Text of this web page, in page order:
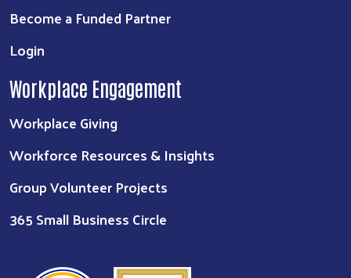
Become a Funded Partner
Login
Workplace Engagement
Workplace Giving
Workforce Resources & Insights
Group Volunteer Projects
365 Small Business Circle